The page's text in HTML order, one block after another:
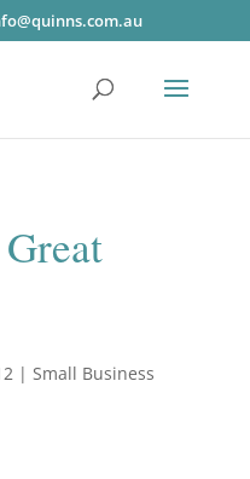
| Small Business